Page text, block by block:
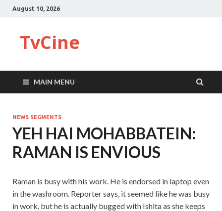
August 10, 2026
TvCine
MAIN MENU
NEWS SEGMENTS
YEH HAI MOHABBATEIN:
RAMAN IS ENVIOUS
Raman is busy with his work. He is endorsed in laptop even
in the washroom. Reporter says, it seemed like he was busy
in work, but he is actually bugged with Ishita as she keeps